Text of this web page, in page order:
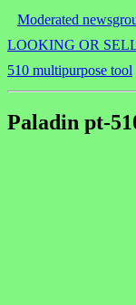
Moderated
LOOKING OR
510 multipurpose tool
Paladin pt-